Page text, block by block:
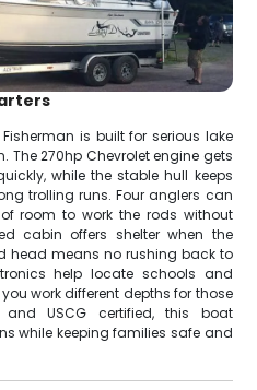
is built for serious lake
The 270hp Chevrolet engine gets
while the stable hull keeps
trolling runs. Four anglers can
room to work the rods without
cabin offers shelter when the
head means no rushing back to
help locate schools and
work different depths for those
and USCG certified, this boat
while keeping families safe and